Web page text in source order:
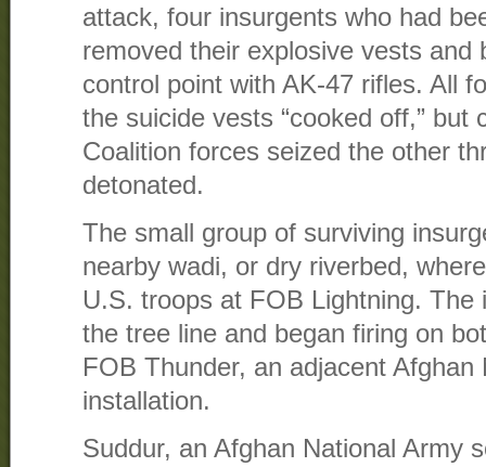
attack, four insurgents who had
removed their explosive vests and
control point with AK-47 rifles. All
the suicide vests “cooked off,” but
Coalition forces seized the other
detonated.
The small group of surviving
nearby wadi, or dry riverbed,
U.S. troops at FOB Lightning. The
the tree line and began firing on
FOB Thunder, an adjacent Afghan
installation.
Suddur, an Afghan National Army